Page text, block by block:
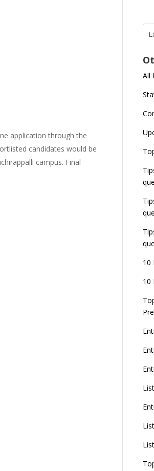
application through the
candidates would be
campus. Final
All
10
10